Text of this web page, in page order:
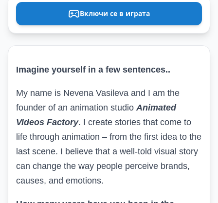
Включи се в играта
Imagine yourself in a few sentences..
My name is Nevena Vasileva and I am the
founder of an animation studioAnimated
Videos Factory. I create stories that come to
life through animation – from the first idea to the
last scene. I believe that a well-told visual story
can change the way people perceive brands,
causes, and emotions.